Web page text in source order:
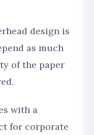
design is
as much
of the paper
with a
for corporate